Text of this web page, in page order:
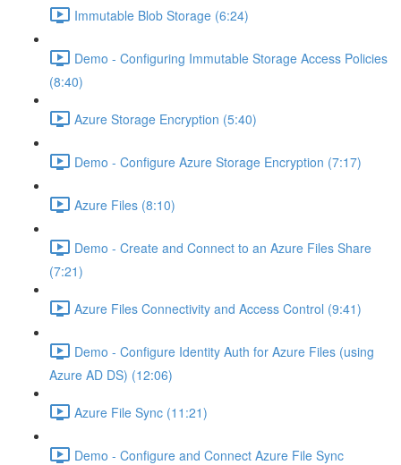
Immutable Blob Storage (6:24)
Demo - Configuring Immutable Storage Access Policies
(8:40)
Azure Storage Encryption (5:40)
Demo - Configure Azure Storage Encryption (7:17)
Azure Files (8:10)
Demo - Create and Connect to an Azure Files Share
(7:21)
Azure Files Connectivity and Access Control (9:41)
Demo - Configure Identity Auth for Azure Files (using
Azure AD DS) (12:06)
Azure File Sync (11:21)
Demo - Configure and Connect Azure File Sync